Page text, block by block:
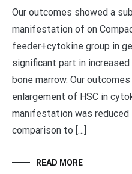
Our outcomes showed a
manifestation of on
feeder+cytokine group in
significant part in
bone marrow. Our
enlargement of HSC in
manifestation was reduced
comparison to […]
READ MORE